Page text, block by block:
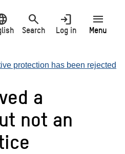
search
Search
login
Log in
menu
Menu
protection has been rejected
a
not an